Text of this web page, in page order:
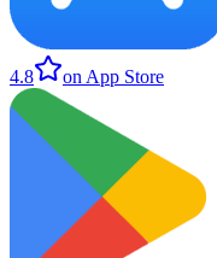
4.8 on App Store